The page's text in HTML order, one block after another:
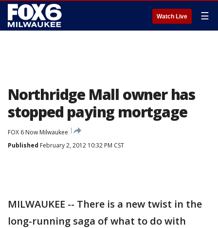
Watch Live ☰
Northridge Mall owner has
stopped paying mortgage
FOX 6 Now Milwaukee
Published February 2, 2012 10:32 PM CST
MILWAUKEE -- There is a new twist in the
long-running saga of what to do with